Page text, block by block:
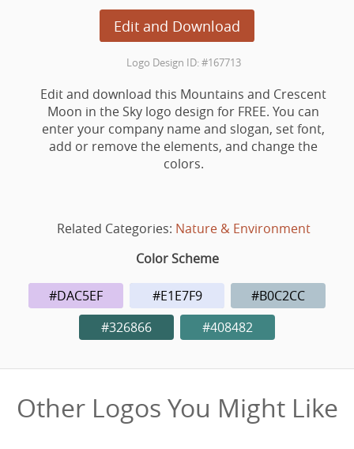
Edit and Download
Logo Design ID: #167713
Edit and download this Mountains and Crescent
Moon in the Sky logo design for FREE. You can
enter your company name and slogan, set font,
add or remove the elements, and change the
colors.
Related Categories: Nature & Environment
Color Scheme
#DAC5EF #E1E7F9
#B0C2CC
#326866
#408482
Other Logos You Might Like